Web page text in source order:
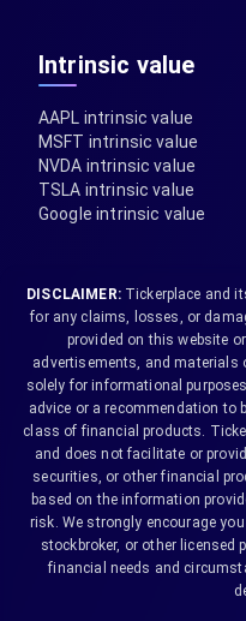
Intrinsic value
AAPL intrinsic value
MSFT intrinsic value
NVDA intrinsic value
TSLA intrinsic value
Google intrinsic value
DISCLAIMER:Tickerplace and
for any claims, losses, or
provided on this website
advertisements, and materials
solely for informational
advice or a recommendation to
class of financial products.
and does not facilitate or
securities, or other financial
based on the information
risk. We strongly encourage
stockbroker, or other
financial needs and